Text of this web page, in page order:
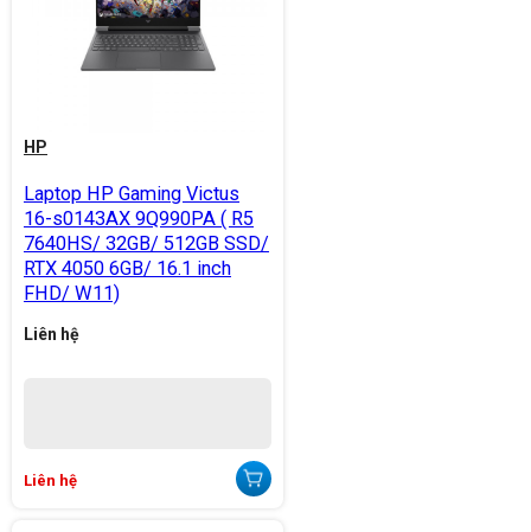
HP
Laptop HP Gaming Victus
16-s0143AX 9Q990PA ( R5
7640HS/ 32GB/ 512GB SSD/
RTX 4050 6GB/ 16.1 inch
FHD/ W11)
Liên hệ
Liên hệ